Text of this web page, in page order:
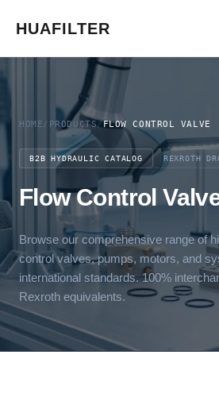
HUAFILTER
HOME / PRODUCTS/FLOW CONTROL VALVE
B2B HYDRAULIC CATALOG REXROTH
Flow Control
Browse our comprehensive range of
control valves, pumps, motors, and
international standards. 100%
Rexroth equivalents.